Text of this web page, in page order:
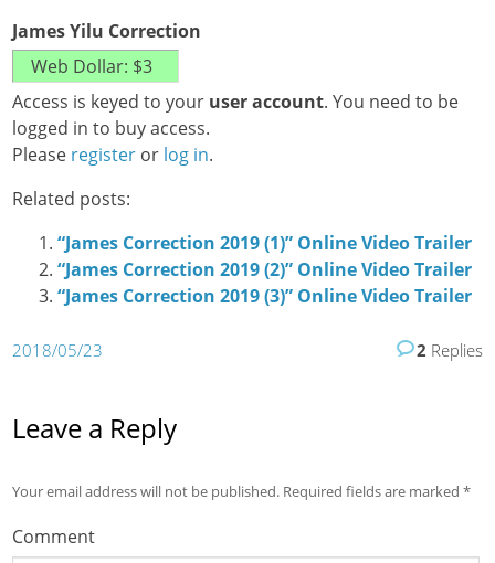
James Yilu Correction
Access is keyed to your user account. You need to be
logged in to buy access.
Please register or log in.
Related posts:
“James Correction 2019 (1)” Online Video Trailer
“James Correction 2019 (2)” Online Video Trailer
“James Correction 2019 (3)” Online Video Trailer
2018/05/23 2 Replies
Leave a Reply
Your email address will not be published. Required fields are marked*
Comment